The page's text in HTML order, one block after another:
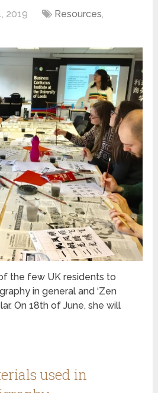
2019 Resources,
the few UK residents to
in general and ‘Zen
On 18th of June, she will
used in